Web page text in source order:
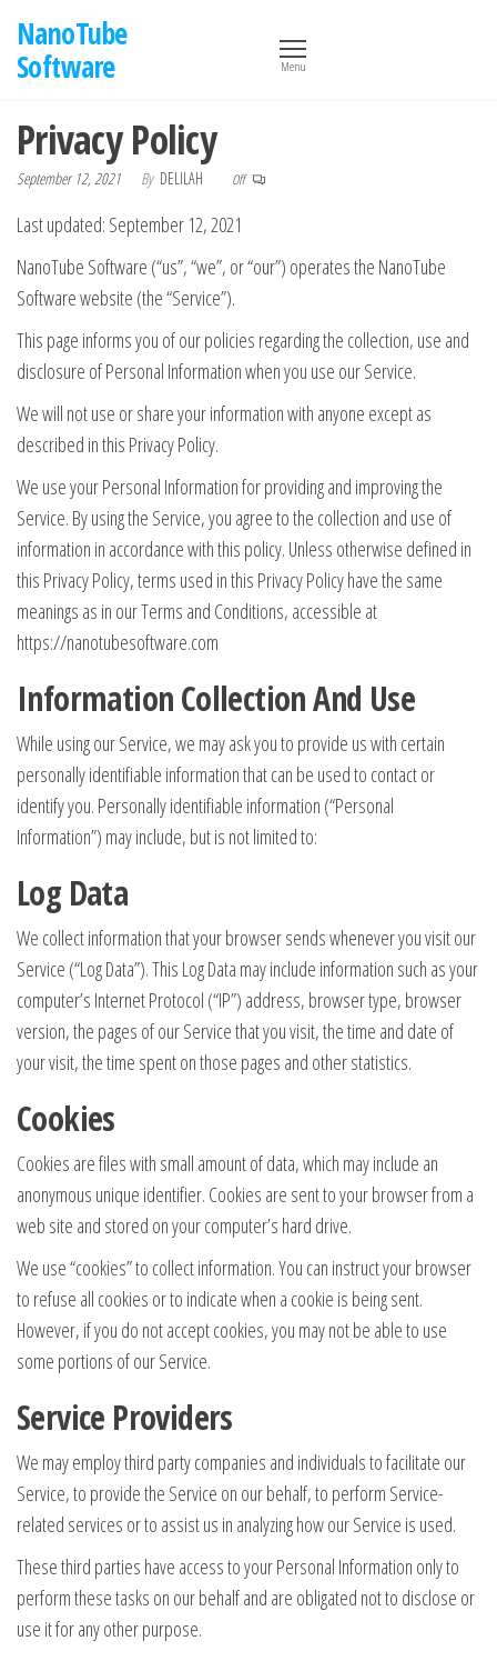
the
NanoTube
Software
Menu
Privacy Policy
September 12, 2021 By DELILAH Off
Last updated: September 12, 2021
NanoTube Software (“us”, “we”, or “our”) operates the NanoTube
Software website (the “Service”).
This page informs you of our policies regarding the collection, use and
disclosure of Personal Information when you use our Service.
We will not use or share your information with anyone except as
described in this Privacy Policy.
We use your Personal Information for providing and improving the
Service. By using the Service, you agree to the collection and use of
information in accordance with this policy. Unless otherwise defined in
this Privacy Policy, terms used in this Privacy Policy have the same
meanings as in our Terms and Conditions, accessible at
https://nanotubesoftware.com
Information Collection And Use
While using our Service, we may ask you to provide us with certain
personally identifiable information that can be used to contact or
identify you. Personally identifiable information (“Personal
Information”) may include, but is not limited to:
Log Data
We collect information that your browser sends whenever you visit our
Service (“Log Data”). This Log Data may include information such as your
computer’s Internet Protocol (“IP”) address, browser type, browser
version, the pages of our Service that you visit, the time and date of
your visit, the time spent on those pages and other statistics.
Cookies
Cookies are files with small amount of data, which may include an
anonymous unique identifier. Cookies are sent to your browser from a
web site and stored on your computer’s hard drive.
We use “cookies” to collect information. You can instruct your browser
to refuse all cookies or to indicate when a cookie is being sent.
However, if you do not accept cookies, you may not be able to use
some portions of our Service.
Service Providers
We may employ third party companies and individuals to facilitate our
Service, to provide the Service on our behalf, to perform Service-
related services or to assist us in analyzing how our Service is used.
These third parties have access to your Personal Information only to
perform these tasks on our behalf and are obligated not to disclose or
use it for any other purpose.